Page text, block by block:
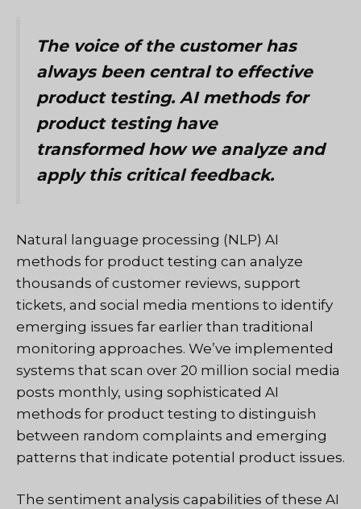
The voice of the customer has
always been central to effective
product testing. AI methods for
product testing have
transformed how we analyze and
apply this critical feedback.
Natural language processing (NLP) AI
methods for product testing can analyze
thousands of customer reviews, support
tickets, and social media mentions to identify
emerging issues far earlier than traditional
monitoring approaches. We’ve implemented
systems that scan over 20 million social media
posts monthly, using sophisticated AI
methods for product testing to distinguish
between random complaints and emerging
patterns that indicate potential product issues.
The sentiment analysis capabilities of these AI